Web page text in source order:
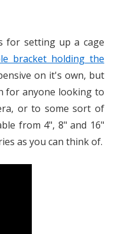
for setting up a cage
bracket holding the
on it's own, but
for anyone looking to
or to some sort of
from 4", 8" and 16"
as you can think of.